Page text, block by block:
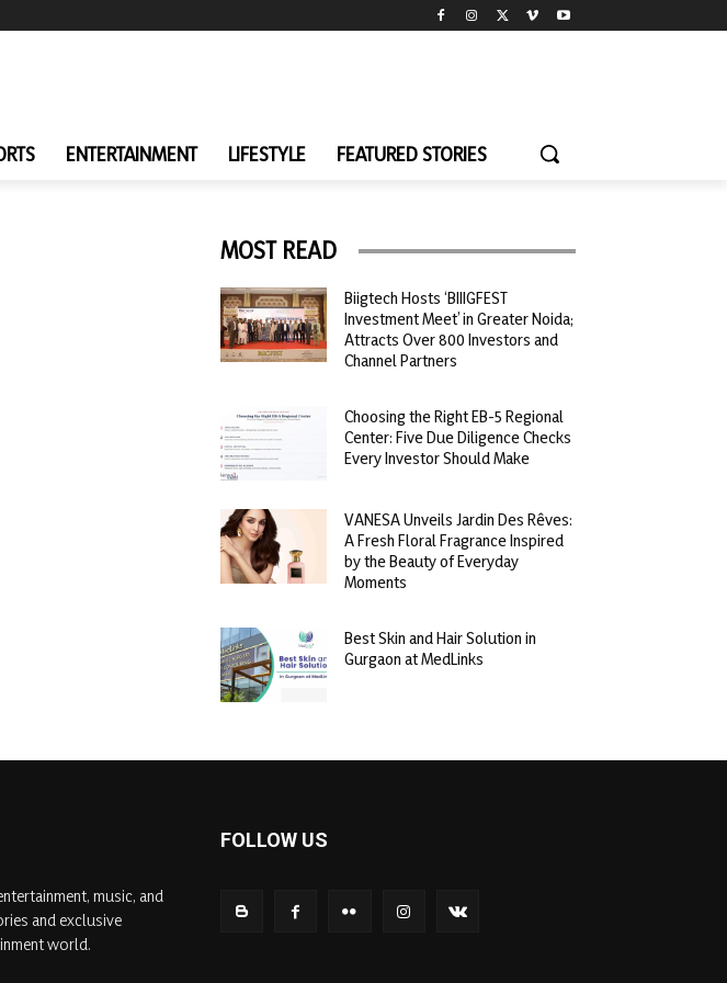
ENTERTAINMENT LIFESTYLE FEATURED STORIES
MOST READ
Biigtech Hosts ‘BIIIGFEST
Investment Meet’ in Greater Noida;
Attracts Over 800 Investors and
Channel Partners
Choosing the Right EB-5 Regional
Center: Five Due Diligence Checks
Every Investor Should Make
VANESA Unveils Jardin Des Rêves:
A Fresh Floral Fragrance Inspired
by the Beauty of Everyday
Moments
Best Skin and Hair Solution in
Gurgaon at MedLinks
music, and
and exclusive
world.
FOLLOW US